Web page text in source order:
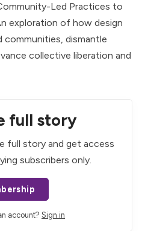
Led Practices to
exploration of how design
communities, dismantle
collective liberation and
full story
full story and get access
subscribers only.
account? Sign in